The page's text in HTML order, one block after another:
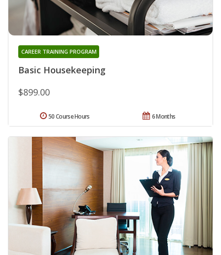
Basic Housekeeping
CAREER TRAINING PROGRAM
$899.00
6 Months
50 Course Hours